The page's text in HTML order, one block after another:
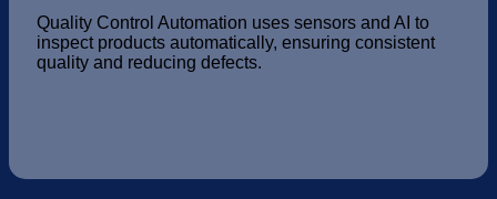
Quality Control Automation uses sensors and AI to
inspect products automatically, ensuring consistent
quality and reducing defects.